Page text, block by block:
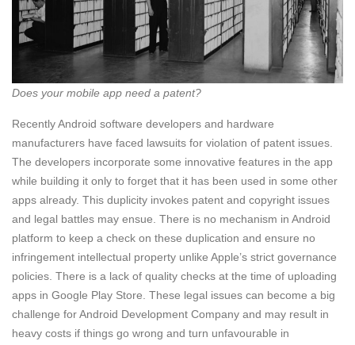
Does your mobile app need a patent?
Recently Android software developers and hardware
manufacturers have faced lawsuits for violation of patent issues.
The developers incorporate some innovative features in the app
while building it only to forget that it has been used in some other
apps already. This duplicity invokes patent and copyright issues
and legal battles may ensue. There is no mechanism in Android
platform to keep a check on these duplication and ensure no
infringement intellectual property unlike Apple’s strict governance
policies. There is a lack of quality checks at the time of uploading
apps in Google Play Store. These legal issues can become a big
challenge for Android Development Company and may result in
heavy costs if things go wrong and turn unfavourable in